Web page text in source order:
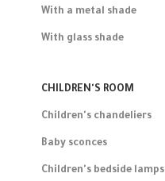
With a metal shade
With glass shade
CHILDREN'S ROOM
Children's chandeliers
Baby sconces
Children's bedside lamps